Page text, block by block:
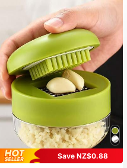
Save NZ$0.88